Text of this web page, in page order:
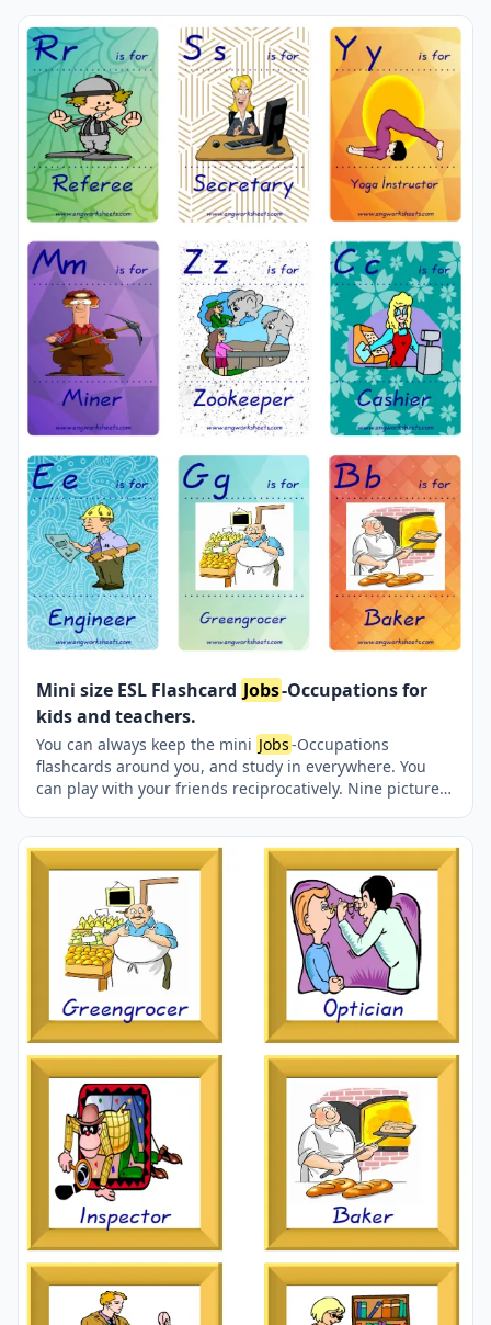
provided on one page.
Mini size ESL Flashcard Jobs-Occupations for
kids and teachers.
You can always keep the mini Jobs-Occupations
flashcards around you, and study in everywhere. You
can play with your friends reciprocatively. Nine picture